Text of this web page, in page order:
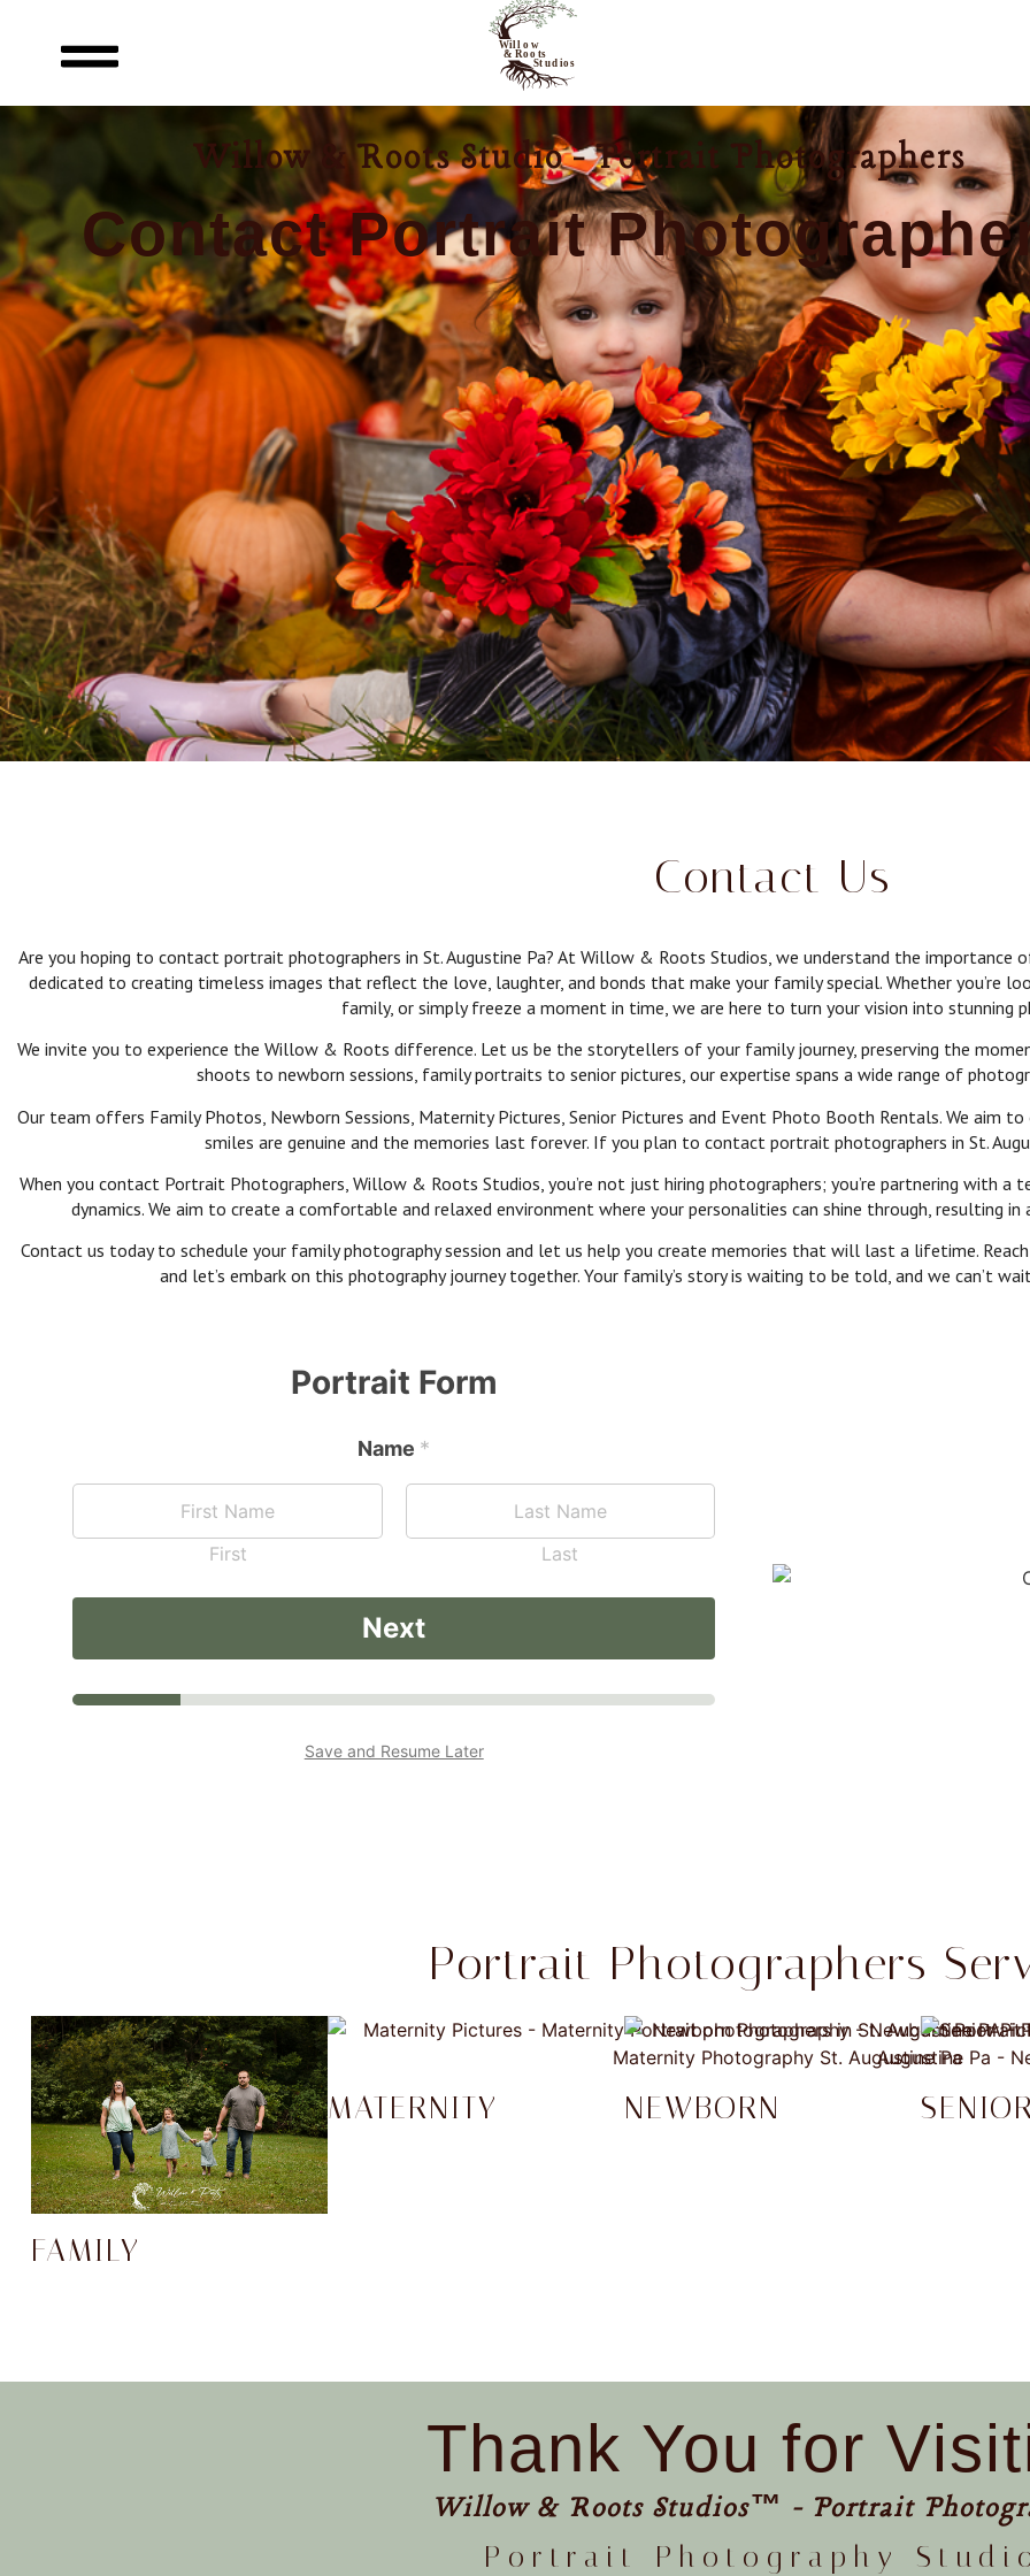
Willow & Roots Studio - Portrait Photographers
Contact Portrait
Contact Us
Are you hoping to contact portrait photographers in St. Augustine Pa? At Willow & Roots Studios, we understand the importance
dedicated to creating timeless images that reflect the love, laughter, and bonds that make your family special. Whether you’re
family, or simply freeze a moment in time, we are here to turn your vision into stunning
We invite you to experience the Willow & Roots difference. Let us be the storytellers of your family journey, preserving the
shoots to newborn sessions, family portraits to senior pictures, our expertise spans a wide range of
Our team offers Family Photos, Newborn Sessions, Maternity Pictures, Senior Pictures and Event Photo Booth Rentals. We aim
smiles are genuine and the memories last forever. If you plan to contact portrait photographers in St.
When you contact Portrait Photographers, Willow & Roots Studios, you’re not just hiring photographers; you’re partnering with
dynamics. We aim to create a comfortable and relaxed environment where your personalities can shine through, resulting
Contact us today to schedule your family photography session and let us help you create memories that will last a lifetime.
and let’s embark on this photography journey together. Your family’s story is waiting to be told, and we can’t
Portrait Form
Name *
First Last
Next
Save and Resume Later
Portrait Photographers
FAMILY
MATERNITY NEWBORN
Thank You for
Willow & Roots Studios™ - Portrait
Portrait Photography